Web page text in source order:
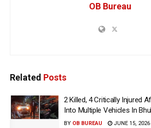
OB Bureau
Related Posts
2 Killed, 4 Critically Injured
Into Multiple Vehicles In
BY OB BUREAU JUNE 15, 2026